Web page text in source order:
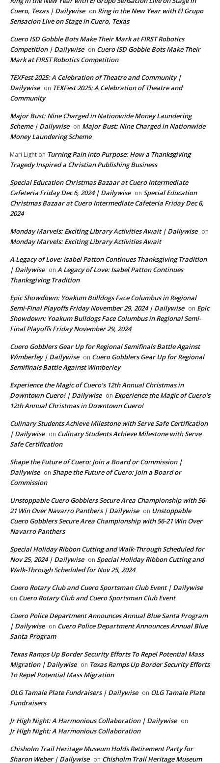
Cuero, Texas | Dailywise on Ring in the New Year with El Grupo
Sensacion Live on Stage in Cuero, Texas
Cuero ISD Gobble Bots Make Their Mark at FIRST Robotics
Competition | Dailywise on Cuero ISD Gobble Bots Make Their
Mark at FIRST Robotics Competition
TEXFest 2025: A Celebration of Theatre and Community |
Dailywise on TEXFest 2025: A Celebration of Theatre and
Community
Major Bust: Nine Charged in Nationwide Money Laundering
Scheme | Dailywise on Major Bust: Nine Charged in Nationwide
Money Laundering Scheme
Mari Light on Turning Pain into Purpose: How a Thanksgiving
Tragedy Inspired a Christian Publishing Business
Special Education Christmas Bazaar at Cuero Intermediate
Cafeteria Friday Dec 6, 2024 | Dailywise on Special Education
Christmas Bazaar at Cuero Intermediate Cafeteria Friday Dec 6,
2024
Monday Marvels: Exciting Library Activities Await | Dailywise on
Monday Marvels: Exciting Library Activities Await
A Legacy of Love: Isabel Patton Continues Thanksgiving Tradition
| Dailywise on A Legacy of Love: Isabel Patton Continues
Thanksgiving Tradition
Epic Showdown: Yoakum Bulldogs Face Columbus in Regional
Semi-Final Playoffs Friday November 29, 2024 | Dailywise on Epic
Showdown: Yoakum Bulldogs Face Columbus in Regional Semi-
Final Playoffs Friday November 29, 2024
Cuero Gobblers Gear Up for Regional Semifinals Battle Against
Wimberley | Dailywise on Cuero Gobblers Gear Up for Regional
Semifinals Battle Against Wimberley
Experience the Magic of Cuero’s 12th Annual Christmas in
Downtown Cuero! | Dailywise on Experience the Magic of Cuero’s
12th Annual Christmas in Downtown Cuero!
Culinary Students Achieve Milestone with Serve Safe Certification
| Dailywise on Culinary Students Achieve Milestone with Serve
Safe Certification
Shape the Future of Cuero: Join a Board or Commission |
Dailywise on Shape the Future of Cuero: Join a Board or
Commission
Unstoppable Cuero Gobblers Secure Area Championship with 56-
21 Win Over Navarro Panthers | Dailywise on Unstoppable
Cuero Gobblers Secure Area Championship with 56-21 Win Over
Navarro Panthers
Special Holiday Ribbon Cutting and Walk-Through Scheduled for
Nov 25, 2024 | Dailywise on Special Holiday Ribbon Cutting and
Walk-Through Scheduled for Nov 25, 2024
Cuero Rotary Club and Cuero Sportsman Club Event | Dailywise
on Cuero Rotary Club and Cuero Sportsman Club Event
Cuero Police Department Announces Annual Blue Santa Program
| Dailywise on Cuero Police Department Announces Annual Blue
Santa Program
Texas Ramps Up Border Security Efforts To Repel Potential Mass
Migration | Dailywise on Texas Ramps Up Border Security Efforts
To Repel Potential Mass Migration
OLG Tamale Plate Fundraisers | Dailywise on OLG Tamale Plate
Fundraisers
Jr High Night: A Harmonious Collaboration | Dailywise on
Jr High Night: A Harmonious Collaboration
Chisholm Trail Heritage Museum Holds Retirement Party for
Sharon Weber | Dailywise on Chisholm Trail Heritage Museum